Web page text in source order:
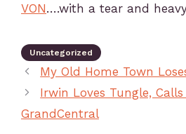
VON….with a tear and
Uncategorized
My Old Home Town
Irwin Loves Tungle,
GrandCentral